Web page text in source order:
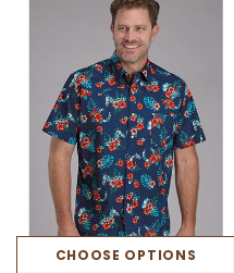
CHOOSE OPTIONS